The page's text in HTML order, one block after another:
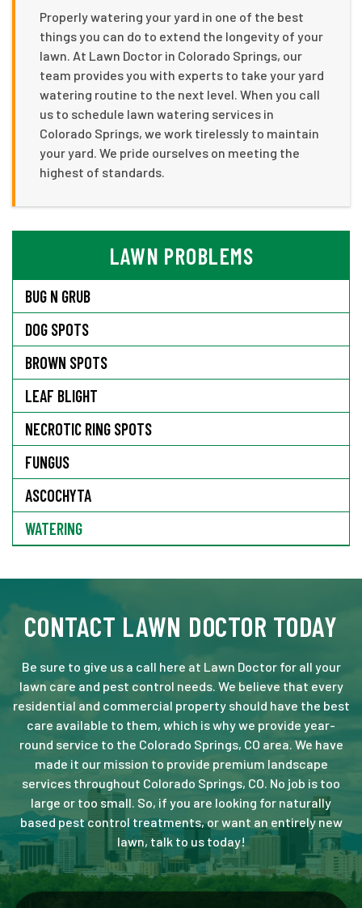
Properly watering your yard in one of the best
things you can do to extend the longevity of your
lawn. At Lawn Doctor in Colorado Springs, our
team provides you with experts to take your yard
watering routine to the next level. When you call
us to schedule lawn watering services in
Colorado Springs, we work tirelessly to maintain
your yard. We pride ourselves on meeting the
highest of standards.
LAWN PROBLEMS
BUG N GRUB
DOG SPOTS
BROWN SPOTS
LEAF BLIGHT
NECROTIC RING SPOTS
FUNGUS
ASCOCHYTA
WATERING
CONTACT LAWN DOCTOR TODAY
Be sure to give us a call here at Lawn Doctor for all your
lawn care and pest control needs. We believe that every
residential and commercial property should have the best
care available to them, which is why we provide year-
round service to the Colorado Springs, CO area. We have
made it our mission to provide premium landscape
services throughout Colorado Springs, CO. No job is too
large or too small. So, if you are looking for naturally
based pest control treatments, or want an entirely new
lawn, talk to us today!